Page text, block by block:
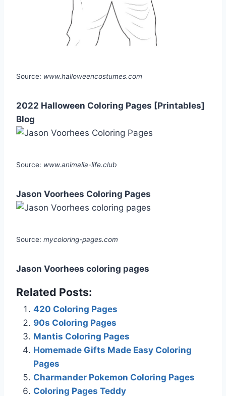
Source: www.halloweencostumes.com
2022 Halloween Coloring Pages [Printables]
Blog
Source: www.animalia-life.club
Jason Voorhees Coloring Pages
Source: mycoloring-pages.com
Jason Voorhees coloring pages
Related Posts:
420 Coloring Pages
90s Coloring Pages
Mantis Coloring Pages
Homemade Gifts Made Easy Coloring
Pages
Charmander Pokemon Coloring Pages
Coloring Pages Teddy